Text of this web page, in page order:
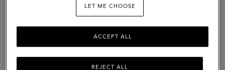
LET ME CHOOSE
REJECT ALL
ACCEPT ALL